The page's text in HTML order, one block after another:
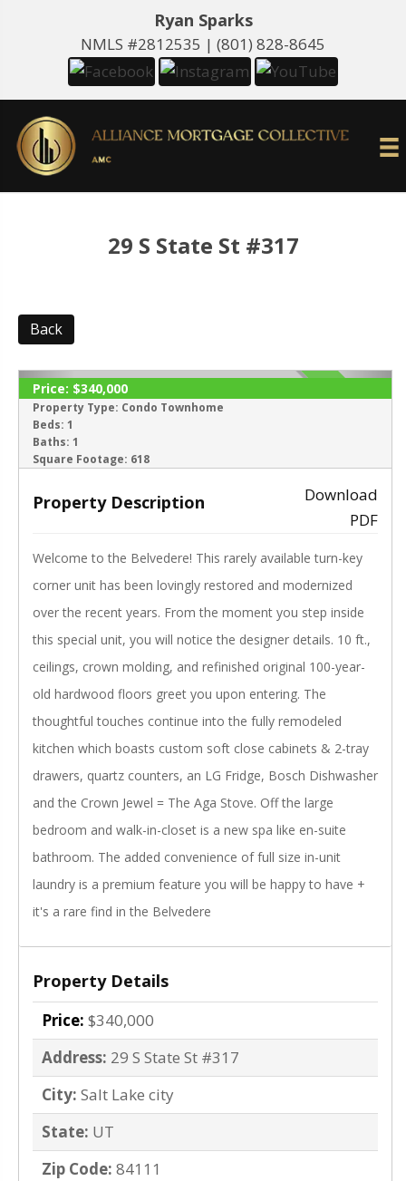
Ryan Sparks
NMLS #2812535 | (801) 828-8645
29 S State St #317
Back
‹ ›
ACTIVE
Price: $340,000
Property Type: Condo Townhome
Beds: 1
Baths: 1
Square Footage: 618
Property Description
Download
PDF
Welcome to the Belvedere! This rarely available turn-key
corner unit has been lovingly restored and modernized
over the recent years. From the moment you step inside
this special unit, you will notice the designer details. 10 ft.,
ceilings, crown molding, and refinished original 100-year-
old hardwood floors greet you upon entering. The
thoughtful touches continue into the fully remodeled
kitchen which boasts custom soft close cabinets & 2-tray
drawers, quartz counters, an LG Fridge, Bosch Dishwasher
and the Crown Jewel = The Aga Stove. Off the large
bedroom and walk-in-closet is a new spa like en-suite
bathroom. The added convenience of full size in-unit
laundry is a premium feature you will be happy to have +
it's a rare find in the Belvedere
Property Details
Price: $340,000
Address: 29 S State St #317
City: Salt Lake city
State: UT
Zip Code: 84111